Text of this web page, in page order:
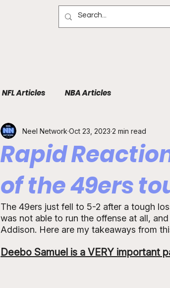
NFL Articles NBA Articles
Rapid
of the 49ers
Neel Network Oct 23, 2023 2 min read
The 49ers just fell to 5-2 after a tough
was not able to run the offense at all,
Addison. Here are my takeaways from
Deebo Samuel is a VERY important